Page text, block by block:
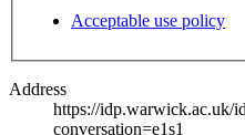
Acceptable use policy
Address
https://idp.warwick.ac.uk/
conversation=e1s1